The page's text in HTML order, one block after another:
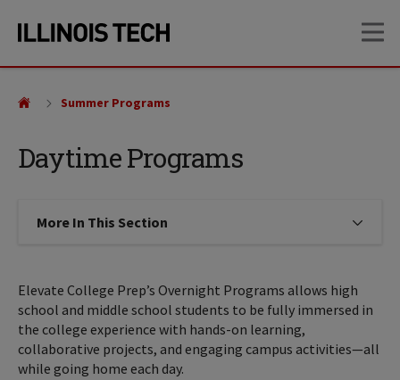
site
content
Daytime Programs
Summer Programs
More In This Section Click to expose navigation links
Elevate College Prep’s Overnight Programs allows high
school and middle school students to be fully immersed in
the college experience with hands-on learning,
collaborative projects, and engaging campus activities—all
while going home each day.